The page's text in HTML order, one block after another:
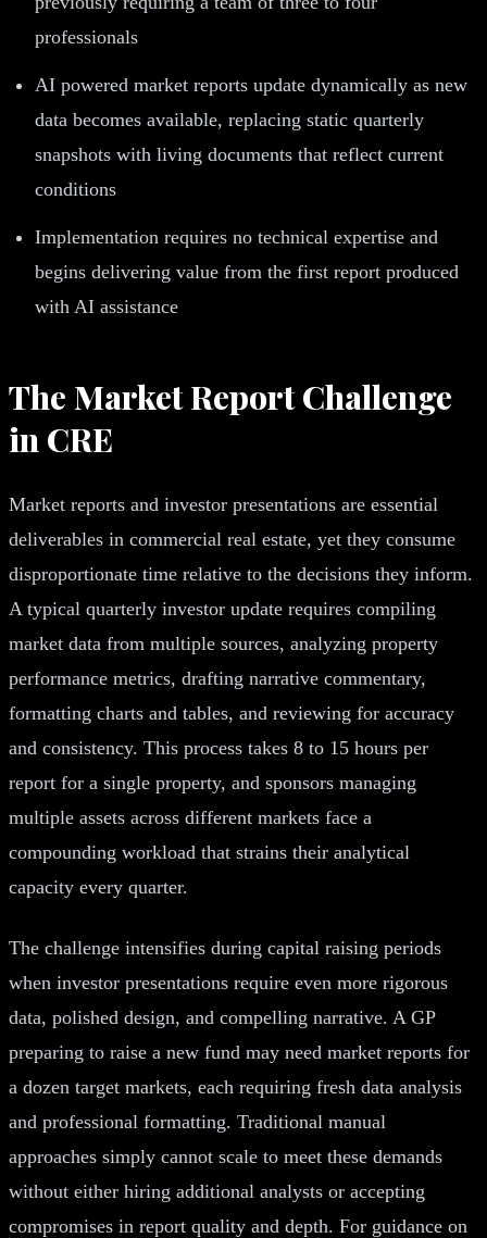
professionals
AI powered market reports update dynamically as new
data becomes available, replacing static quarterly
snapshots with living documents that reflect current
conditions
Implementation requires no technical expertise and
begins delivering value from the first report produced
with AI assistance
The Market Report Challenge
in CRE
Market reports and investor presentations are essential
deliverables in commercial real estate, yet they consume
disproportionate time relative to the decisions they inform.
A typical quarterly investor update requires compiling
market data from multiple sources, analyzing property
performance metrics, drafting narrative commentary,
formatting charts and tables, and reviewing for accuracy
and consistency. This process takes 8 to 15 hours per
report for a single property, and sponsors managing
multiple assets across different markets face a
compounding workload that strains their analytical
capacity every quarter.
The challenge intensifies during capital raising periods
when investor presentations require even more rigorous
data, polished design, and compelling narrative. A GP
preparing to raise a new fund may need market reports for
a dozen target markets, each requiring fresh data analysis
and professional formatting. Traditional manual
approaches simply cannot scale to meet these demands
without either hiring additional analysts or accepting
compromises in report quality and depth. For guidance on